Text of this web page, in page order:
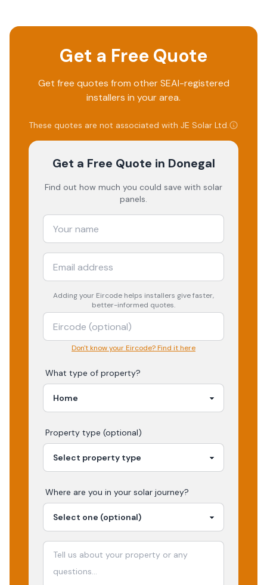
Get a Free Quote
Get free quotes from other SEAI-registered
installers in your area.
These quotes are not associated with JE Solar Ltd.
Get a Free Quote in Donegal
Find out how much you could save with solar
panels.
Adding your Eircode helps installers give faster,
better-informed quotes.
Don't know your Eircode? Find it here
What type of property?
Property type (optional)
Where are you in your solar journey?